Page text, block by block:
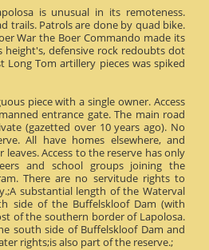
is unusual in its remoteness.
trails. Patrols are done by quad bike.
War the Boer Commando made its
height's, defensive rock redoubts dot
Tom artillery pieces was spiked
piece with a single owner. Access
entrance gate. The main road
(gazetted over 10 years ago). No
All have homes elsewhere, and
Access to the reserve has only
and school groups joining the
There are no servitude rights to
substantial length of the Waterval
side of the Buffelskloof Dam (with
of the southern border of Lapolosa.
south side of Buffelskloof Dam and
rights;is also part of the reserve.;